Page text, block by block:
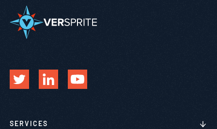
SERVICES